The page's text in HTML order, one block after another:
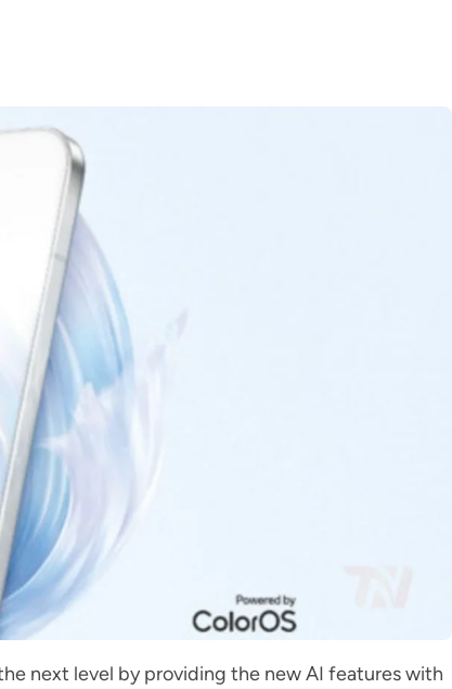
next level by providing the new AI features with